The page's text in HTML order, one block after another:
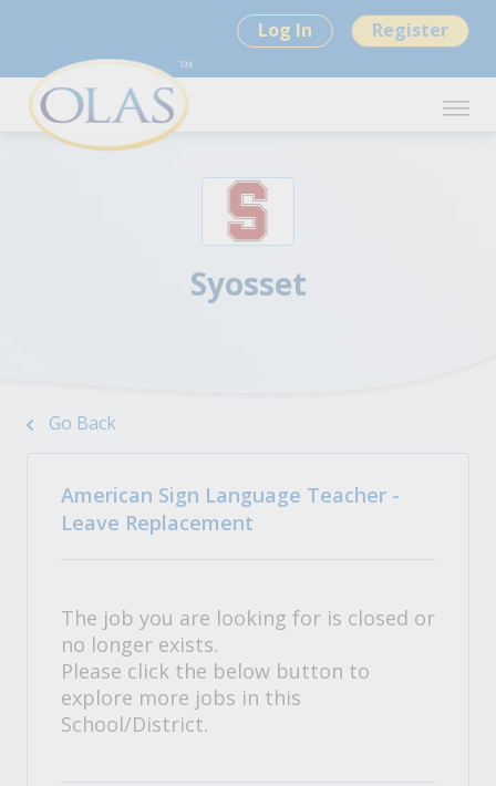
Log In Register
Syosset
Go Back
American Sign Language Teacher -
Leave Replacement
The job you are looking for is closed or
no longer exists.
Please click the below button to
explore more jobs in this
School/District.